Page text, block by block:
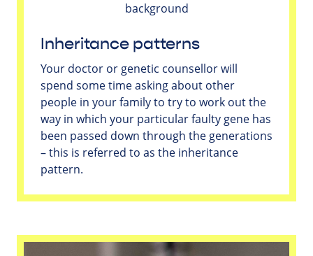
Inheritance patterns
Your doctor or genetic counsellor will
spend some time asking about other
people in your family to try to work out the
way in which your particular faulty gene has
been passed down through the generations
– this is referred to as the inheritance
pattern.